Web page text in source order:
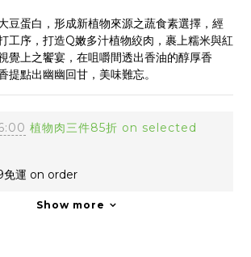
豆蛋白，形成新植物來源之蔬食素選擇，經
工序，打造Q嫩多汁植物絞肉，裹上糯米與紅
覺上之饗宴，在咀嚼間透出香油的醇厚香
提點出幽幽回甘，美味難忘。
植物肉三件85折 on selected
免運 on order
Show more